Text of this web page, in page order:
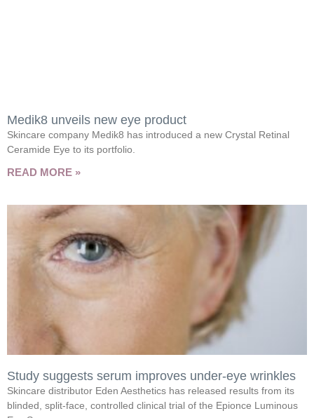
Medik8 unveils new eye product
Skincare company Medik8 has introduced a new Crystal Retinal
Ceramide Eye to its portfolio.
READ MORE »
Study suggests serum improves under-eye wrinkles
Skincare distributor Eden Aesthetics has released results from its
blinded, split-face, controlled clinical trial of the Epionce Luminous